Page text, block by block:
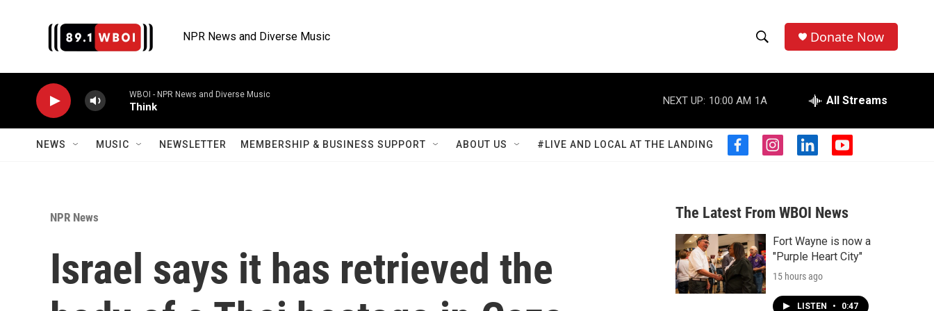
NPR News and Diverse Music
h
o
w
S
a
r
c
h
e
r
h
Donate Now
WBOI - NPR News and Diverse Music
Think
NEXT UP: 10:00 AM 1A All Streams
NEWS MUSIC NEWSLETTER MEMBERSHIP & BUSINESS SUPPORT ABOUT US #LIVE AND LOCAL AT THE LANDING
f
b
o
o
k
i
a
g
r
a
m
l
e
d
n
y
u
b
NPR News
Israel says it has retrieved the
The Latest From WBOI News
Fort Wayne is now a
"Purple Heart City"
15 hours ago
LISTEN • 0:47